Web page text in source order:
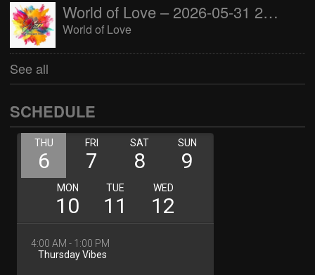
World of Love – 2026-05-31 22:00:00
World of Love
See all
SCHEDULE